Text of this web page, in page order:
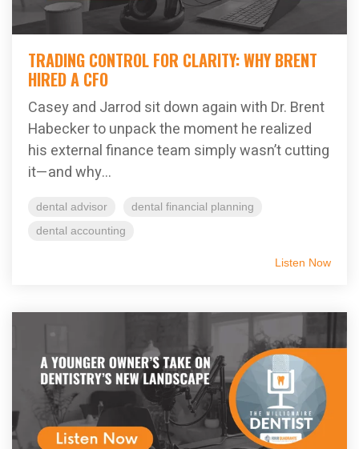
TRADING CONTROL FOR CLARITY: WHY BRENT
HIRED A CFO
Casey and Jarrod sit down again with Dr. Brent
Habecker to unpack the moment he realized
his external finance team simply wasn’t cutting
it—and why...
dental advisor
dental financial planning
dental accounting
Listen Now